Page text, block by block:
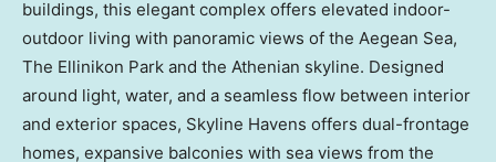
buildings, this elegant complex offers elevated indoor-
outdoor living with panoramic views of the Aegean Sea,
The Ellinikon Park and the Athenian skyline. Designed
around light, water, and a seamless flow between interior
and exterior spaces, Skyline Havens offers dual-frontage
homes, expansive balconies with sea views from the